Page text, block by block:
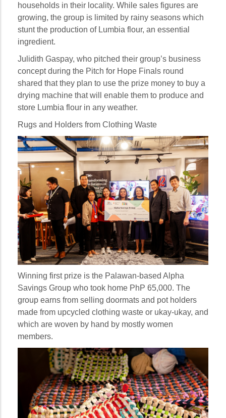
households in their locality. While sales figures are
growing, the group is limited by rainy seasons which
stunt the production of Lumbia flour, an essential
ingredient.
Julidith Gaspay, who pitched their group’s business
concept during the Pitch for Hope Finals round
shared that they plan to use the prize money to buy a
drying machine that will enable them to produce and
store Lumbia flour in any weather.
Rugs and Holders from Clothing Waste
Winning first prize is the Palawan-based Alpha
Savings Group who took home PhP 65,000. The
group earns from selling doormats and pot holders
made from upcycled clothing waste or ukay-ukay, and
which are woven by hand by mostly women
members.